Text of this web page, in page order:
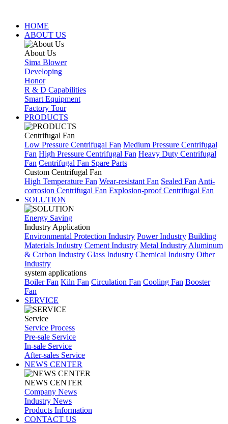
HOME
ABOUT US
About Us
Sima Blower
Developing
Honor
R & D Capabilities
Smart Equipment
Factory Tour
PRODUCTS
Centrifugal Fan
Low Pressure Centrifugal Fan Medium Pressure Centrifugal
Fan High Pressure Centrifugal Fan Heavy Duty Centrifugal
Fan Centrifugal Fan Spare Parts
Custom Centrifugal Fan
High Temperature Fan Wear-resistant Fan Sealed Fan Anti-
corrosion Centrifugal Fan Explosion-proof Centrifugal Fan
SOLUTION
Energy Saving
Industry Application
Environmental Protection Industry Power Industry Building
Materials Industry Cement Industry Metal Industry Aluminum
& Carbon Industry Glass Industry Chemical Industry Other
Industry
system applications
Boiler Fan Kiln Fan Circulation Fan Cooling Fan Booster
Fan
SERVICE
Service
Service Process
Pre-sale Service
In-sale Service
After-sales Service
NEWS CENTER
NEWS CENTER
Company News
Industry News
Products Information
CONTACT US